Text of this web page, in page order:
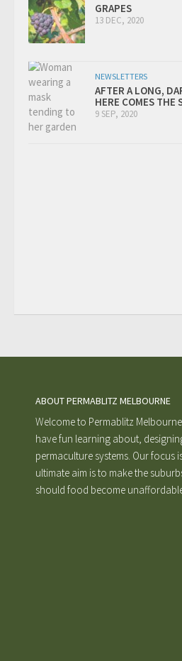
GRAPES
13 DEC, 2020
NEWSLETTERS
AFTER A LONG,
HERE COMES THE
9 SEP, 2020
ABOUT PERMABLITZ MELBOURNE
Welcome to Permablitz
have fun learning about,
permaculture systems. Our focus
ultimate aim is to make the
should food become